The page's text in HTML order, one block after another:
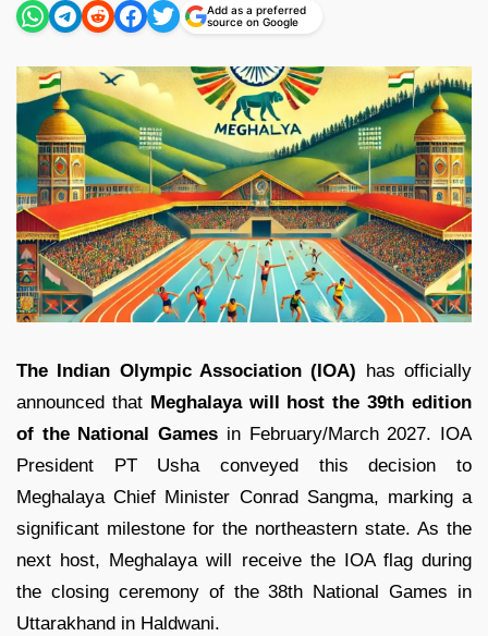
Add as a preferred
source on Google
The Indian Olympic Association (IOA) has officially
announced thatMeghalaya will host the 39th edition
of the National Games in February/March 2027. IOA
President PT Usha conveyed this decision to
Meghalaya Chief Minister Conrad Sangma, marking a
significant milestone for the northeastern state. As the
next host, Meghalaya will receive the IOA flag during
the closing ceremony of the 38th National Games in
Uttarakhand in Haldwani.